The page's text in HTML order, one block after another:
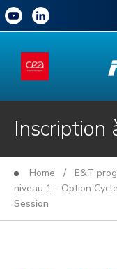
Inscription
Home / E&T
niveau 1 - Option
Session